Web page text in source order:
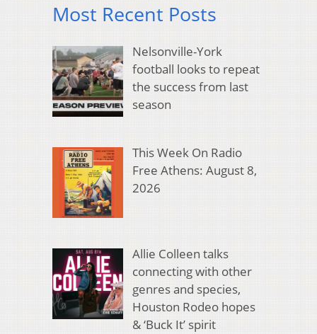
Most Recent Posts
Nelsonville-York
football looks to repeat
the success from last
season
This Week On Radio
Free Athens: August 8,
2026
Allie Colleen talks
connecting with other
genres and species,
Houston Rodeo hopes
& ‘Buck It’ spirit